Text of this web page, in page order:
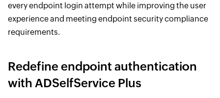
every endpoint login attempt while improving the user
experience and meeting endpoint security compliance
requirements.
Redefine endpoint authentication
with ADSelfService Plus